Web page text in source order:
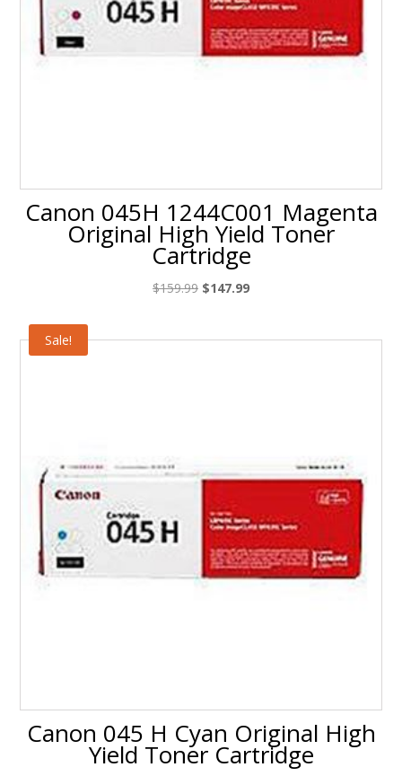
Canon 045H 1244C001 Magenta
Original High Yield Toner
Cartridge
$159.99 Original
$147.99Current
Sale!
Canon 045 H Cyan Original High
Yield Toner Cartridge